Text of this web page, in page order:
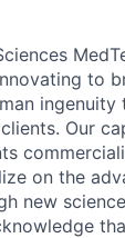
to
Our
on the
new